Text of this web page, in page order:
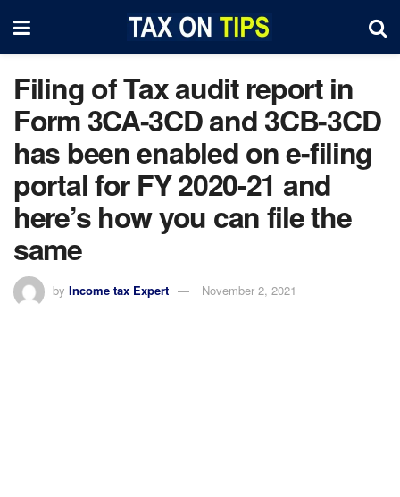
Filing of Tax audit report in
Form 3CA-3CD and 3CB-3CD
has been enabled on e-filing
portal for FY 2020-21 and
here’s how you can file the
same
by Income tax Expert November 2, 2021